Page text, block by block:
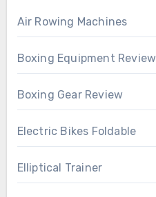
Air Rowing Machines
Boxing Equipment Review
Boxing Gear Review
Electric Bikes Foldable
Elliptical Trainer